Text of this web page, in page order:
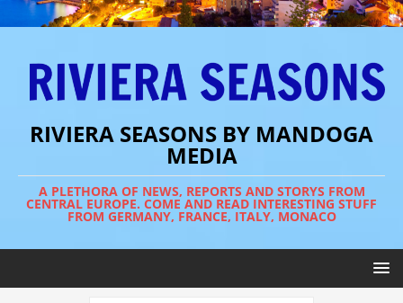
RIVIERA SEASONS BY MANDOGA
MEDIA
A PLETHORA OF NEWS, REPORTS AND STORYS FROM
CENTRAL EUROPE. COME AND READ INTERESTING STUFF
FROM GERMANY, FRANCE, ITALY, MONACO